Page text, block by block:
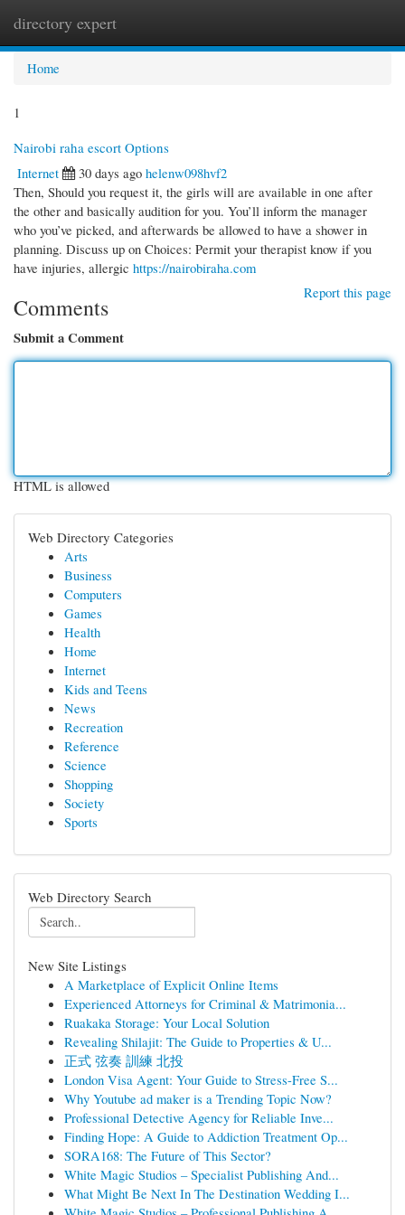
directory expert
Home
1
Nairobi raha escort Options
Internet
30 days ago helenw098hvf2
Then, Should you request it, the girls will are available in one after
the other and basically audition for you. You’ll inform the manager
who you’ve picked, and afterwards be allowed to have a shower in
planning. Discuss up on Choices: Permit your therapist know if you
have injuries, allergic https://nairobiraha.com
Report this page
Comments
Submit a Comment
HTML is allowed
Web Directory Categories
Arts
Business
Computers
Games
Health
Home
Internet
Kids and Teens
News
Recreation
Reference
Science
Shopping
Society
Sports
Web Directory Search
New Site Listings
A Marketplace of Explicit Online Items
Experienced Attorneys for Criminal & Matrimonia...
Ruakaka Storage: Your Local Solution
Revealing Shilajit: The Guide to Properties & U...
正式 弦奏 訓練 北投
London Visa Agent: Your Guide to Stress-Free S...
Why Youtube ad maker is a Trending Topic Now?
Professional Detective Agency for Reliable Inve...
Finding Hope: A Guide to Addiction Treatment Op...
SORA168: The Future of This Sector?
White Magic Studios – Specialist Publishing And...
What Might Be Next In The Destination Wedding I...